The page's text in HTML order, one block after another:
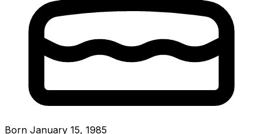
Born January 15, 1985